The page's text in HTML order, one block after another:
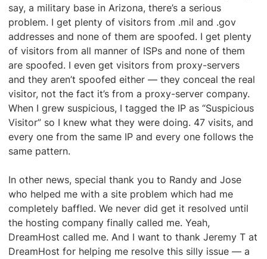
say, a military base in Arizona, there’s a serious
problem. I get plenty of visitors from .mil and .gov
addresses and none of them are spoofed. I get plenty
of visitors from all manner of ISPs and none of them
are spoofed. I even get visitors from proxy-servers
and they aren’t spoofed either — they conceal the real
visitor, not the fact it’s from a proxy-server company.
When I grew suspicious, I tagged the IP as “Suspicious
Visitor” so I knew what they were doing. 47 visits, and
every one from the same IP and every one follows the
same pattern.
In other news, special thank you to Randy and Jose
who helped me with a site problem which had me
completely baffled. We never did get it resolved until
the hosting company finally called me. Yeah,
DreamHost called me. And I want to thank Jeremy T at
DreamHost for helping me resolve this silly issue — a